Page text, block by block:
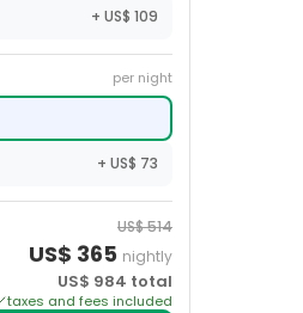
+ US$ 109
per night
+ US$ 73
US$514
US$ 365 nightly
US$ 984 total
taxes and fees included